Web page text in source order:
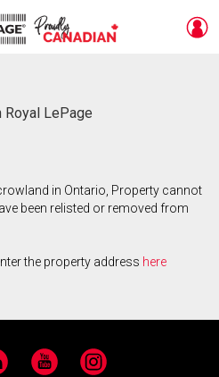
Royal LePage
in Ontario, Property cannot
been relisted or removed from
the property address here
YouTube Instagram